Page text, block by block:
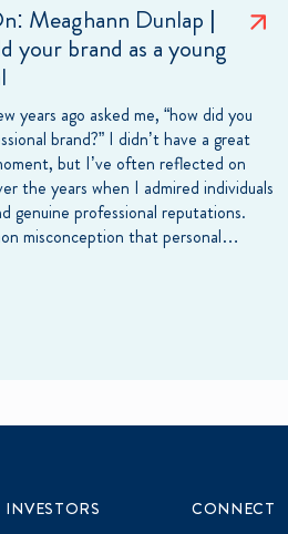
Meaghann Dunlap |
your brand as a young
years ago asked me, “how did you
brand?” I didn’t have a great
but I’ve often reflected on
the years when I admired individuals
genuine professional reputations.
misconception that personal…
INVESTORS CONNECT